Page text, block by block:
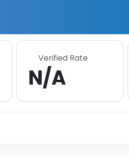
Verified Rate
N/A